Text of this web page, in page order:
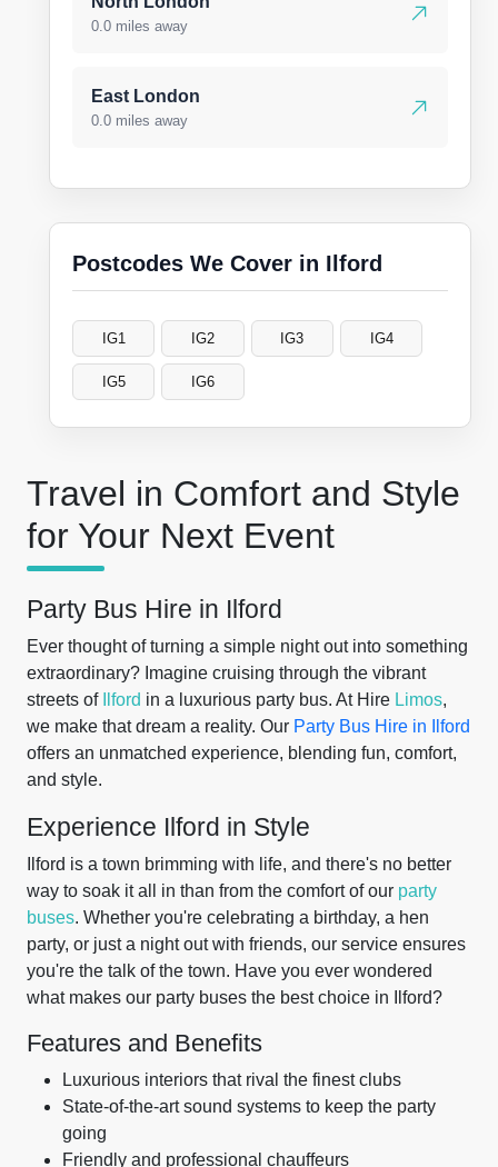
Travel in Comfort and Style
for Your Next Event
Party Bus Hire in Ilford
Ever thought of turning a simple night out into something
extraordinary? Imagine cruising through the vibrant
streets of
Ilford in a luxurious party bus. At Hire Limos,
we make that dream a reality. Our Party Bus Hire in Ilford
offers an unmatched experience, blending fun, comfort,
and style.
Experience Ilford in Style
Ilford is a town brimming with life, and there's no better
way to soak it all in than from the comfort of our party
buses. Whether you're celebrating a birthday, a hen
party, or just a night out with friends, our service ensures
you're the talk of the town. Have you ever wondered
what makes our party buses the best choice in Ilford?
Features and Benefits
Luxurious interiors that rival the finest clubs
State-of-the-art sound systems to keep the party
going
Friendly and professional chauffeurs
0.0 miles away
East London
0.0 miles away
Postcodes We Cover in Ilford
IG1 IG2 IG3 IG4
IG5 IG6